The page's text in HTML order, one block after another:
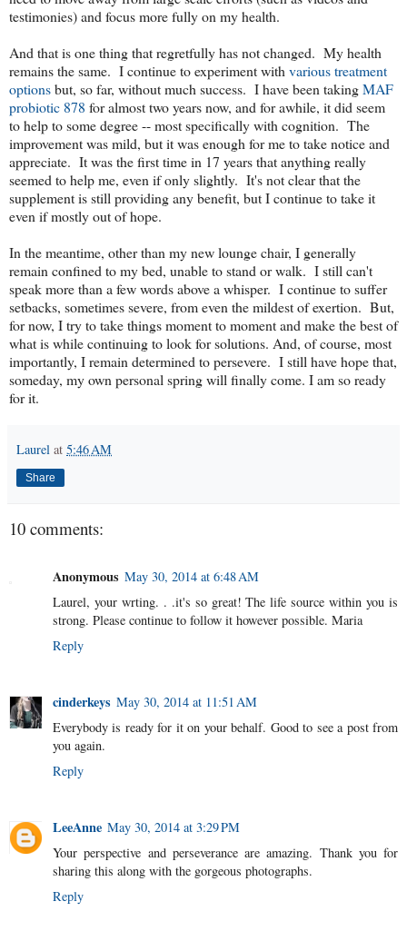
testimonies) and focus more fully on my health.
And that is one thing that regretfully has not changed. My health
remains the same. I continue to experiment withvarious treatment
optionsbut, so far, without much success. I have been takingMAF
probiotic 878 for almost two years now, and for awhile, it did seem
to help to some degree -- most specifically with cognition. The
improvement was mild, but it was enough for me to take notice and
appreciate. It was the first time in 17 years that anything really
seemed to help me, even if only slightly. It's not clear that the
supplement is still providing any benefit, but I continue to take it
even if mostly out of hope.
In the meantime, other than my new lounge chair, I generally
remain confined to my bed, unable to stand or walk. I still can't
speak more than a few words above a whisper. I continue to suffer
setbacks, sometimes severe, from even the mildest of exertion. But,
for now, I try to take things moment to moment and make the best of
what is while continuing to look for solutions. And, of course, most
importantly, I remain determined to persevere. I still have hope that,
someday, my own personal spring will finally come. I am so ready
for it.
Laurel at 5:46 AM
Share
10 comments:
Anonymous May 30, 2014 at 6:48 AM
Laurel, your wrting. . .it's so great! The life source within you is
strong. Please continue to follow it however possible. Maria
Reply
cinderkeys May 30, 2014 at 11:51 AM
Everybody is ready for it on your behalf. Good to see a post from
you again.
Reply
LeeAnne May 30, 2014 at 3:29 PM
Your perspective and perseverance are amazing. Thank you for
sharing this along with the gorgeous photographs.
Reply